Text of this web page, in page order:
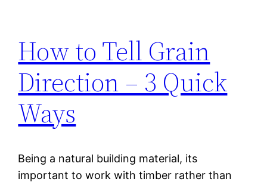
How to Tell Grain
Direction – 3 Quick
Ways
Being a natural building material, its
important to work with timber rather than